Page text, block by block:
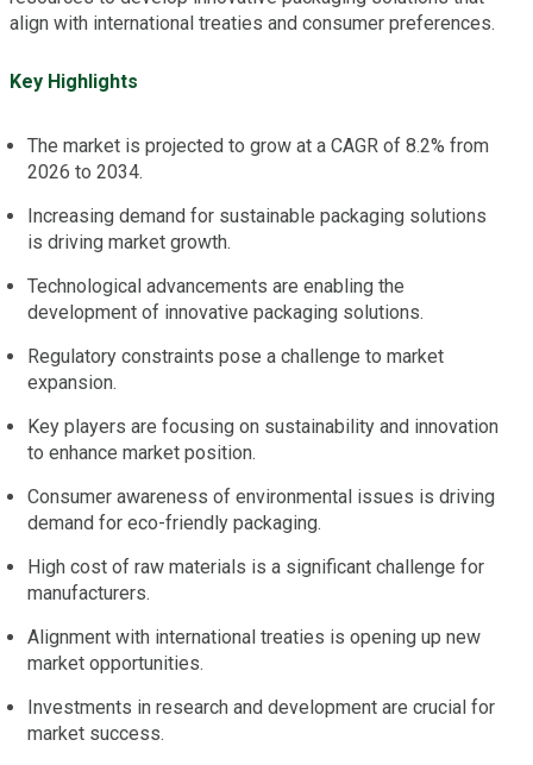
align with international treaties and consumer preferences.
Key Highlights
The market is projected to grow at a CAGR of 8.2% from
2026 to 2034.
Increasing demand for sustainable packaging solutions
is driving market growth.
Technological advancements are enabling the
development of innovative packaging solutions.
Regulatory constraints pose a challenge to market
expansion.
Key players are focusing on sustainability and innovation
to enhance market position.
Consumer awareness of environmental issues is driving
demand for eco-friendly packaging.
High cost of raw materials is a significant challenge for
manufacturers.
Alignment with international treaties is opening up new
market opportunities.
Investments in research and development are crucial for
market success.